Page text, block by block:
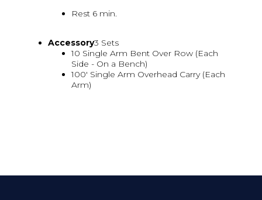
Rest 6 min.
Accessory3 Sets
10 Single Arm Bent Over Row (Each
Side - On a Bench)
100' Single Arm Overhead Carry (Each
Arm)